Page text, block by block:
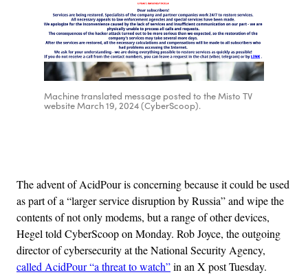
Machine translated message posted to the Misto TV
website March 19, 2024 (CyberScoop).
The advent of AcidPour is concerning because it could be used
as part of a “larger service disruption by Russia” and wipe the
contents of not only modems, but a range of other devices,
Hegel told CyberScoop on Monday. Rob Joyce, the outgoing
director of cybersecurity at the National Security Agency,
called AcidPour “a threat to watch”in an X post Tuesday.